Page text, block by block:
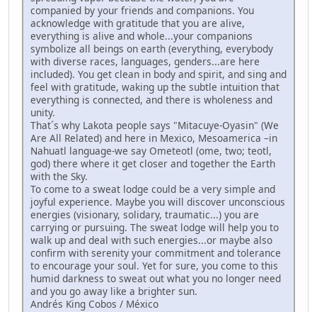
companied by your friends and companions. You
acknowledge with gratitude that you are alive,
everything is alive and whole...your companions
symbolize all beings on earth (everything, everybody
with diverse races, languages, genders...are here
included). You get clean in body and spirit, and sing and
feel with gratitude, waking up the subtle intuition that
everything is connected, and there is wholeness and
unity.
That´s why Lakota people says "Mitacuye-Oyasin" (We
Are All Related) and here in Mexico, Mesoamerica –in
Nahuatl language-we say Ometeotl (ome, two; teotl,
god) there where it get closer and together the Earth
with the Sky.
To come to a sweat lodge could be a very simple and
joyful experience. Maybe you will discover unconscious
energies (visionary, solidary, traumatic...) you are
carrying or pursuing. The sweat lodge will help you to
walk up and deal with such energies...or maybe also
confirm with serenity your commitment and tolerance
to encourage your soul. Yet for sure, you come to this
humid darkness to sweat out what you no longer need
and you go away like a brighter sun.
Andrés King Cobos / México